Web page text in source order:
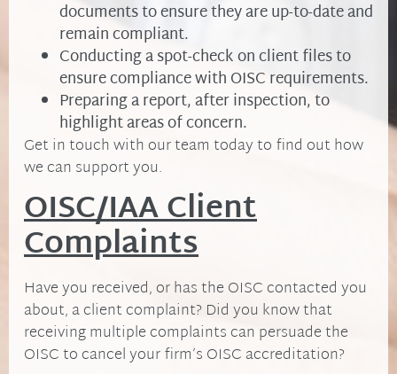
documents to ensure they are up-to-date and
remain compliant.
Conducting a spot-check on client files to
ensure compliance with OISC requirements.
Preparing a report, after inspection, to
highlight areas of concern.
Get in touch with our team today to find out how
we can support you.
OISC/IAA Client
Complaints
Have you received, or has the OISC contacted you
about, a client complaint? Did you know that
receiving multiple complaints can persuade the
OISC to cancel your firm’s OISC accreditation?